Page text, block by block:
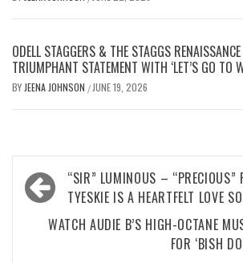
ODELL STAGGERS & THE STAGGS
TRIUMPHANT STATEMENT WITH ‘LET’S GO TO
BY JEENA JOHNSON / JUNE 19, 2026
Post
navigation
“SIR” LUMINOUS – “PRECIOUS”
TYESKIE IS A HEARTFELT LOVE
WATCH AUDIE B’S HIGH-OCTANE
FOR ‘BISH